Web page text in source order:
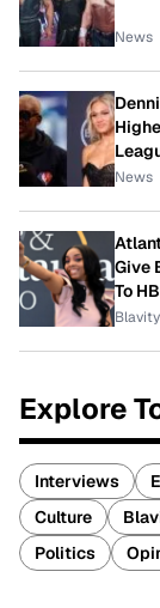
News
News
Give
To
Explore
Interviews
Culture
Politics